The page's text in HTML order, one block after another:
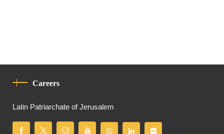
Careers
Latin Patriarchate of Jerusalem